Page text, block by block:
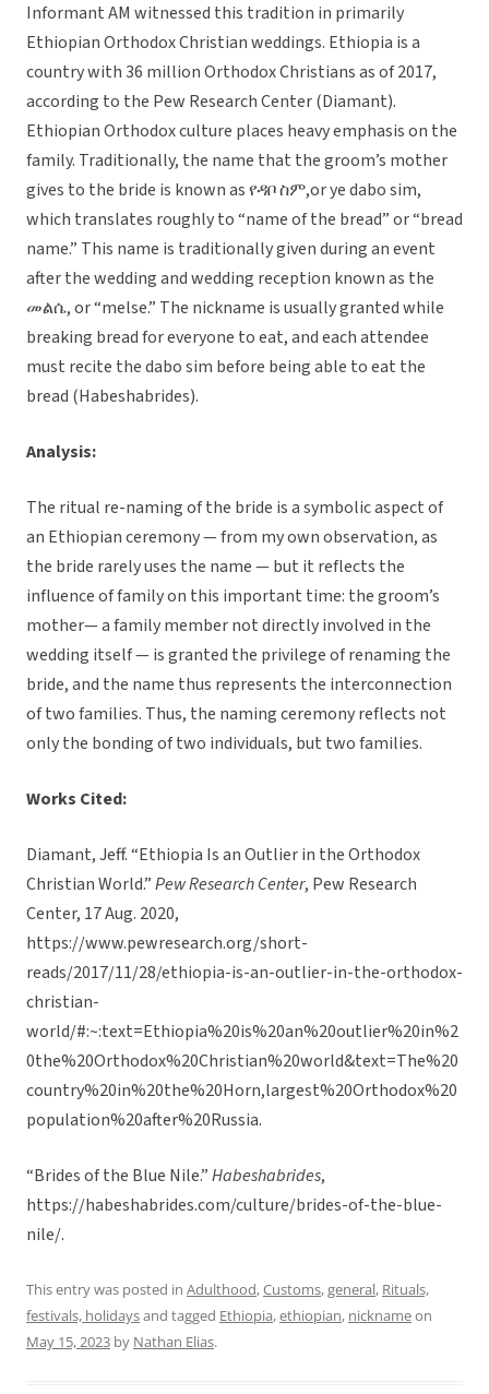
Informant AM witnessed this tradition in primarily
Ethiopian Orthodox Christian weddings. Ethiopia is a
country with 36 million Orthodox Christians as of 2017,
according to the Pew Research Center (Diamant).
Ethiopian Orthodox culture places heavy emphasis on the
family. Traditionally, the name that the groom’s mother
gives to the bride is known as የዳቦ ስም,or ye dabo sim,
which translates roughly to “name of the bread” or “bread
name.” This name is traditionally given during an event
after the wedding and wedding reception known as the
መልሴ, or “melse.” The nickname is usually granted while
breaking bread for everyone to eat, and each attendee
must recite the dabo sim before being able to eat the
bread (Habeshabrides).
Analysis:
The ritual re-naming of the bride is a symbolic aspect of
an Ethiopian ceremony — from my own observation, as
the bride rarely uses the name — but it reflects the
influence of family on this important time: the groom’s
mother— a family member not directly involved in the
wedding itself — is granted the privilege of renaming the
bride, and the name thus represents the interconnection
of two families. Thus, the naming ceremony reflects not
only the bonding of two individuals, but two families.
Works Cited:
Diamant, Jeff. “Ethiopia Is an Outlier in the Orthodox
Christian World.”Pew Research Center, Pew Research
Center, 17 Aug. 2020,
https://www.pewresearch.org/short-
reads/2017/11/28/ethiopia-is-an-outlier-in-the-orthodox-
christian-
world/#:~:text=Ethiopia%20is%20an%20outlier%20in%2
0the%20Orthodox%20Christian%20world&text=The%20
country%20in%20the%20Horn,largest%20Orthodox%20
population%20after%20Russia.
“Brides of the Blue Nile.”Habeshabrides,
https://habeshabrides.com/culture/brides-of-the-blue-
nile/.
This entry was posted in Adulthood,Customs,general, Rituals,
festivals, holidaysand tagged Ethiopia,ethiopian, nicknameon
May 15, 2023 by Nathan Elias.